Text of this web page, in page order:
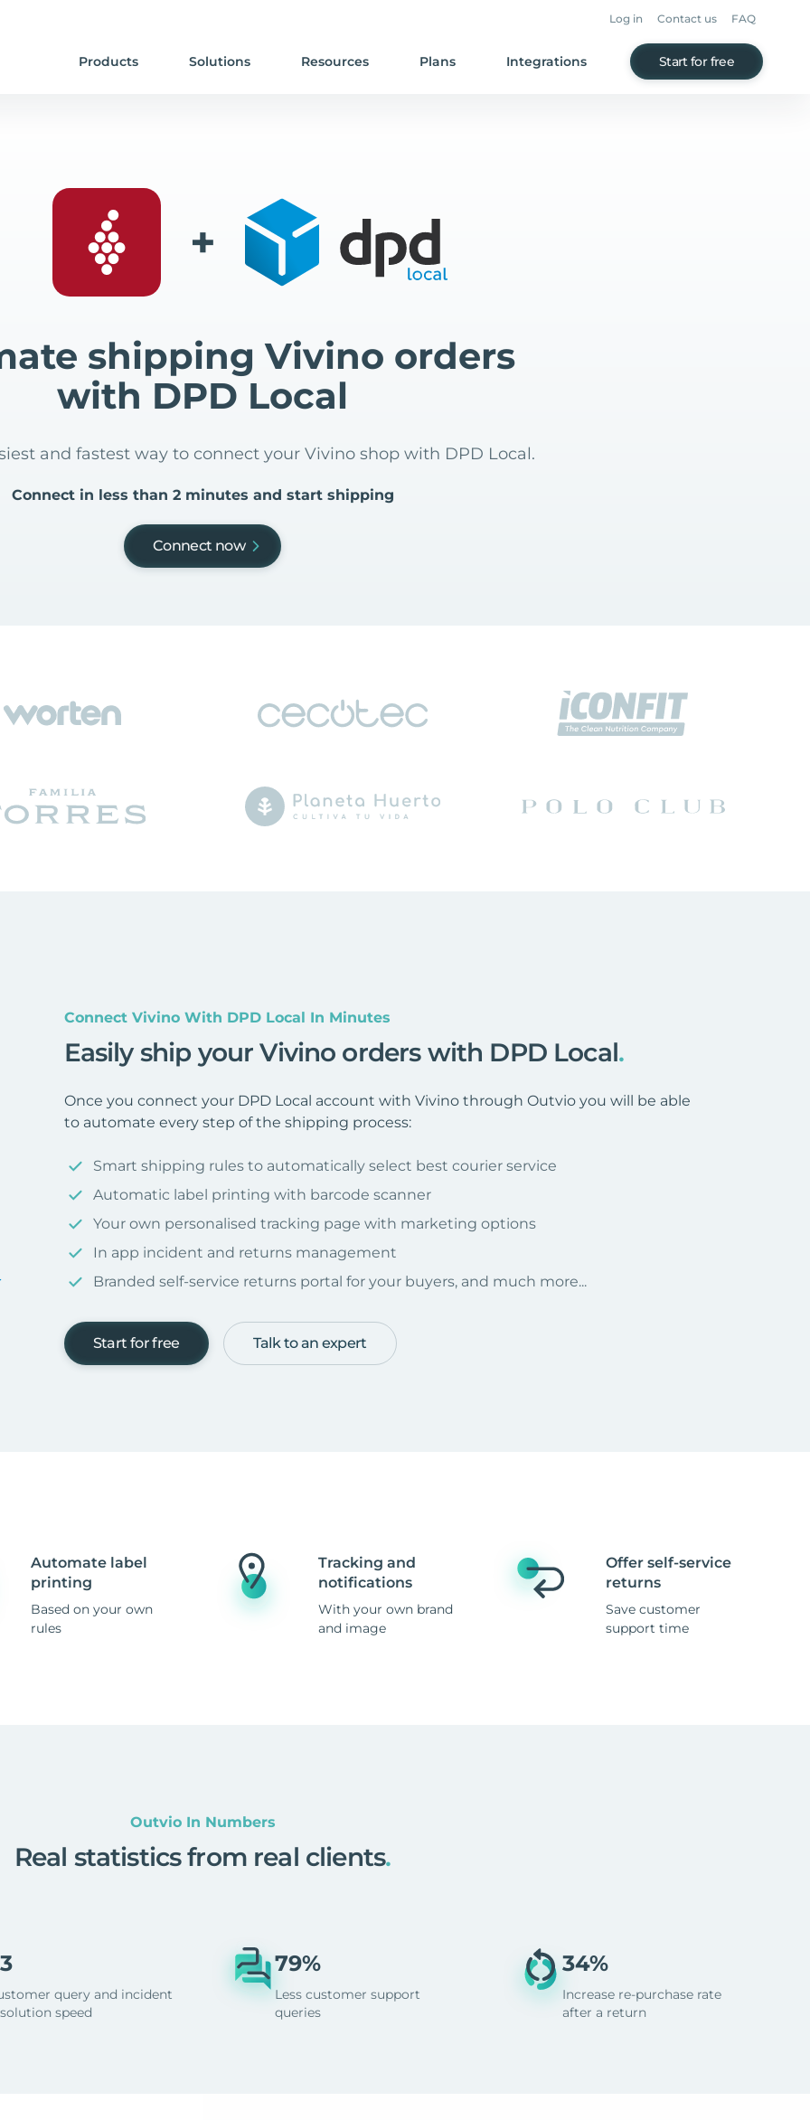
Log in Contact us FAQ
Products Solutions Resources Plans Integrations Start for free
+
shipping Vivino orders
with DPD Local
and fastest way to connect your Vivino shop with DPD Local.
Connect in less than 2 minutes and start shipping
Connect now
Connect Vivino With DPD Local In Minutes
Easily ship your Vivino orders with DPD Local.
Once you connect your DPD Local account with Vivino through Outvio you will be able
to automate every step of the shipping process:
Smart shipping rules to automatically select best courier service
Automatic label printing with barcode scanner
Your own personalised tracking page with marketing options
In app incident and returns management
Branded self-service returns portal for your buyers, and much more...
Start for free Talk to an expert
Automate label
printing
Based on your own
rules
Tracking and
notifications
With your own brand
and image
Offer self-service
returns
Save customer
support time
Outvio In Numbers
Real statistics from real clients.
query and incident
speed
79%
Less customer support
queries
34%
Increase re-purchase rate
after a return